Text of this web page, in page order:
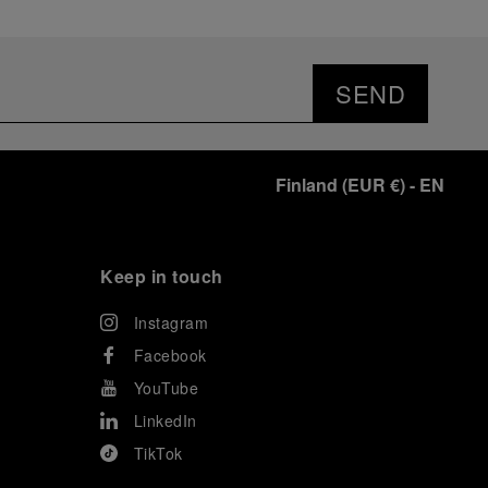
SEND
Finland (EUR €)- EN
Keep in touch
Instagram
Facebook
YouTube
LinkedIn
TikTok